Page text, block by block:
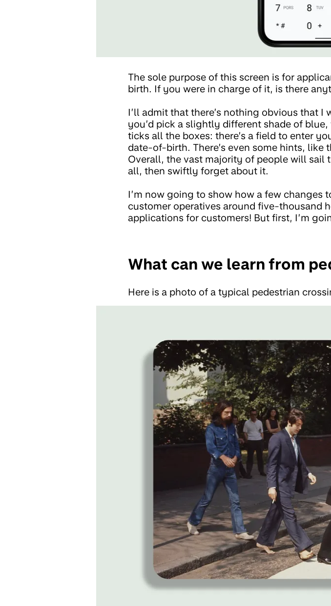
The sole purpose of this screen is for
birth. If you were in charge of it, is there
I’ll admit that there’s nothing obvious that
you’d pick a slightly different shade of
ticks all the boxes: there’s a field to enter
date-of-birth. There’s even some hints, like
Overall, the vast majority of people will sail
all, then swiftly forget about it.
I’m now going to show how a few changes
customer operatives around five-thousand
applications for customers! But first, I’m
What can we learn from
Here is a photo of a typical pedestrian